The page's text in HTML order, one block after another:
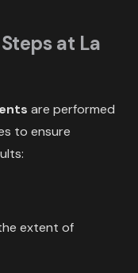
at La
are performed
to ensure
extent of